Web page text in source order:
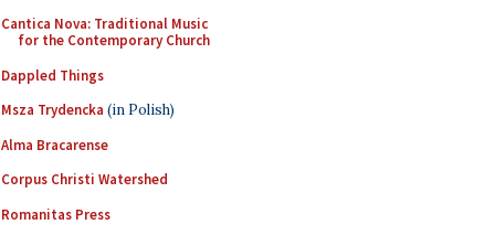
Cantica Nova: Traditional Music
for the Contemporary Church
Dappled Things
Msza Trydencka (in Polish)
Alma Bracarense
Corpus Christi Watershed
Romanitas Press